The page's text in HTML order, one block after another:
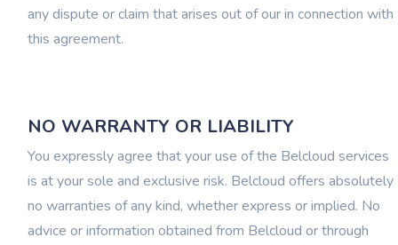
any dispute or claim that arises out of our in connection with
this agreement.
NO WARRANTY OR LIABILITY
You expressly agree that your use of the Belcloud services
is at your sole and exclusive risk. Belcloud offers absolutely
no warranties of any kind, whether express or implied. No
advice or information obtained from Belcloud or through